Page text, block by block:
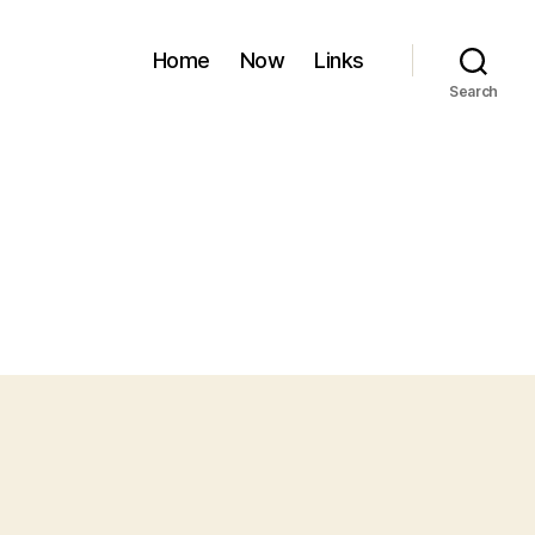
Home Now Links
Search